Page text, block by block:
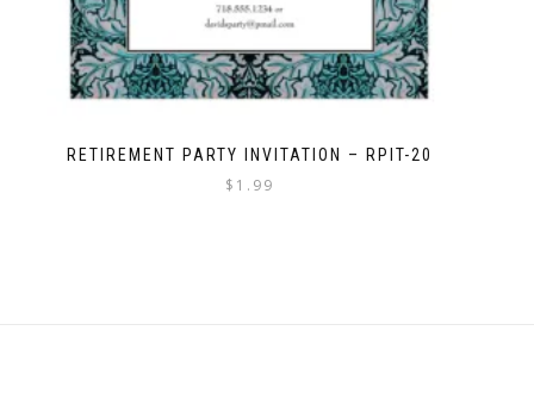
RETIREMENT PARTY INVITATION – RPIT-20
$ 1.99